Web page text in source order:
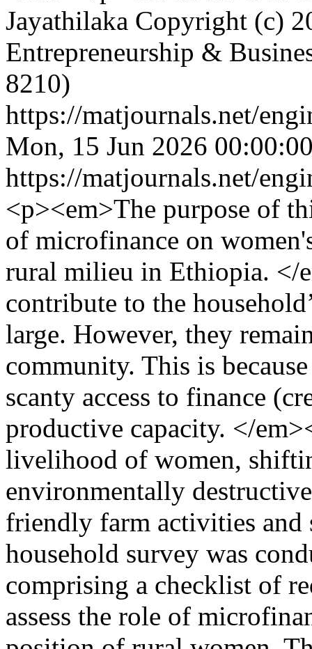
Jayathilaka Copyright (c)
Entrepreneurship &
8210)
https://matjournals.net/
Mon, 15 Jun 2026
https://matjournals.net/
<p><em>The purpose of
of microfinance on
rural milieu in Ethiopia. </
contribute to the
large. However, they
community. This is
scanty access to finance
productive capacity. </
livelihood of women,
environmentally
friendly farm activities and
household survey was
comprising a checklist of
assess the role of